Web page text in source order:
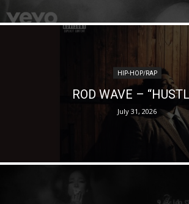
HIP-HOP/RAP
ROD WAVE –
July 31, 2026